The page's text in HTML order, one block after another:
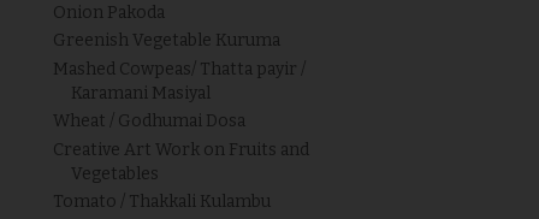
Onion Pakoda
Greenish Vegetable Kuruma
Mashed Cowpeas/ Thatta payir /
Karamani Masiyal
Wheat / Godhumai Dosa
Creative Art Work on Fruits and
Vegetables
Tomato / Thakkali Kulambu